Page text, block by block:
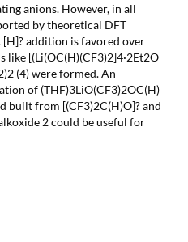
anions. However, in all
by theoretical DFT
addition is favored over
like [(Li(OC(H)(CF3)2]4·2Et2O
(4) were formed. An
of (THF)3LiO(CF3)2OC(H)
built from [(CF3)2C(H)O]? and
2 could be useful for